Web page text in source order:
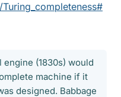
(1830s) would
machine if it
designed. Babbage